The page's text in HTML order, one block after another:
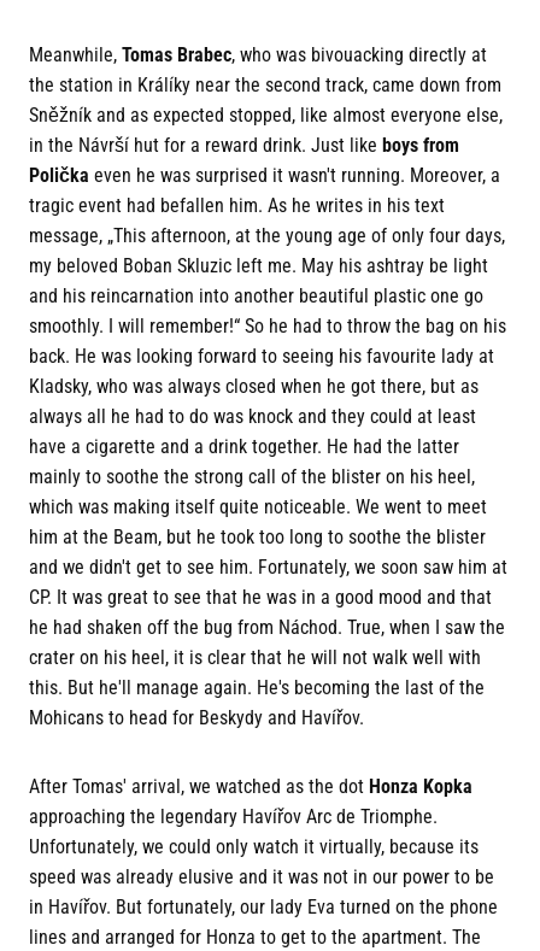
Meanwhile, Tomas Brabec, who was bivouacking directly at
the station in Králíky near the second track, came down from
Sněžník and as expected stopped, like almost everyone else,
in the Návrší hut for a reward drink. Just like boys from
Polička even he was surprised it wasn't running. Moreover, a
tragic event had befallen him. As he writes in his text
message, „This afternoon, at the young age of only four days,
my beloved Boban Skluzic left me. May his ashtray be light
and his reincarnation into another beautiful plastic one go
smoothly. I will remember!“ So he had to throw the bag on his
back. He was looking forward to seeing his favourite lady at
Kladsky, who was always closed when he got there, but as
always all he had to do was knock and they could at least
have a cigarette and a drink together. He had the latter
mainly to soothe the strong call of the blister on his heel,
which was making itself quite noticeable. We went to meet
him at the Beam, but he took too long to soothe the blister
and we didn't get to see him. Fortunately, we soon saw him at
CP. It was great to see that he was in a good mood and that
he had shaken off the bug from Náchod. True, when I saw the
crater on his heel, it is clear that he will not walk well with
this. But he'll manage again. He's becoming the last of the
Mohicans to head for Beskydy and Havířov.
After Tomas' arrival, we watched as the dot Honza Kopka
approaching the legendary Havířov Arc de Triomphe.
Unfortunately, we could only watch it virtually, because its
speed was already elusive and it was not in our power to be
in Havířov. But fortunately, our lady Eva turned on the phone
lines and arranged for Honza to get to the apartment. The